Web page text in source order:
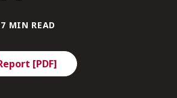
MIN READ
[PDF]